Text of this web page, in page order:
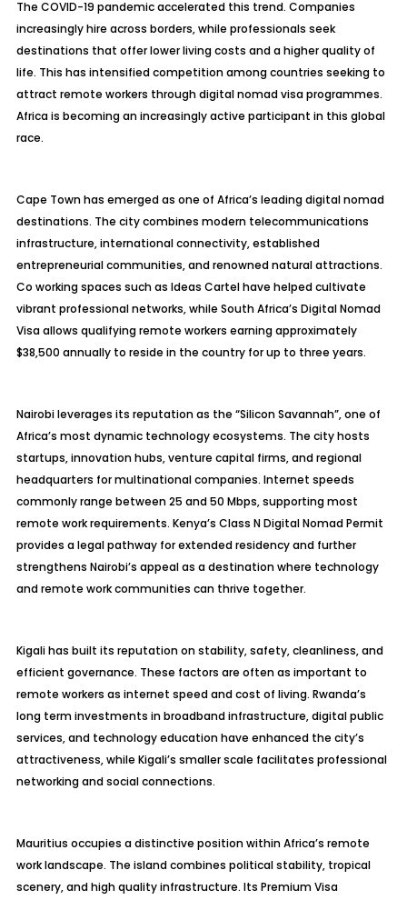
The COVID-19 pandemic accelerated this trend. Companies
increasingly hire across borders, while professionals seek
destinations that offer lower living costs and a higher quality of
life. This has intensified competition among countries seeking to
attract remote workers through digital nomad visa programmes.
Africa is becoming an increasingly active participant in this global
race.
Cape Town has emerged as one of Africa’s leading digital nomad
destinations. The city combines modern telecommunications
infrastructure, international connectivity, established
entrepreneurial communities, and renowned natural attractions.
Co working spaces such as Ideas Cartel have helped cultivate
vibrant professional networks, while South Africa’s Digital Nomad
Visa allows qualifying remote workers earning approximately
$38,500 annually to reside in the country for up to three years.
Nairobi leverages its reputation as the “Silicon Savannah”, one of
Africa’s most dynamic technology ecosystems. The city hosts
startups, innovation hubs, venture capital firms, and regional
headquarters for multinational companies. Internet speeds
commonly range between 25 and 50 Mbps, supporting most
remote work requirements. Kenya’s Class N Digital Nomad Permit
provides a legal pathway for extended residency and further
strengthens Nairobi’s appeal as a destination where technology
and remote work communities can thrive together.
Kigali has built its reputation on stability, safety, cleanliness, and
efficient governance. These factors are often as important to
remote workers as internet speed and cost of living. Rwanda’s
long term investments in broadband infrastructure, digital public
services, and technology education have enhanced the city’s
attractiveness, while Kigali’s smaller scale facilitates professional
networking and social connections.
Mauritius occupies a distinctive position within Africa’s remote
work landscape. The island combines political stability, tropical
scenery, and high quality infrastructure. Its Premium Visa